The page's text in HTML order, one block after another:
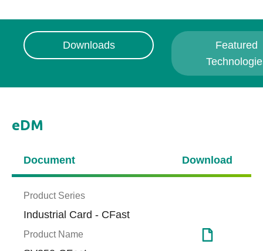
Downloads
Featured
eDM
Document Download
Product Series
Industrial Card - CFast
Product Name